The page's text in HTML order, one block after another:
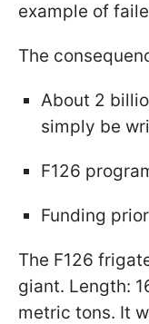
example of
The
About 2
simply be
F126
Funding
The F126
giant. Length:
metric tons. It